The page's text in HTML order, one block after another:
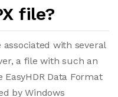
file?
associated with several
a file with such an
Data Format
by Windows